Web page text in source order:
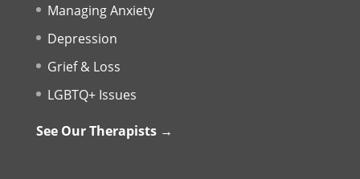
Managing Anxiety
Depression
Grief & Loss
LGBTQ+ Issues
See Our Therapists →